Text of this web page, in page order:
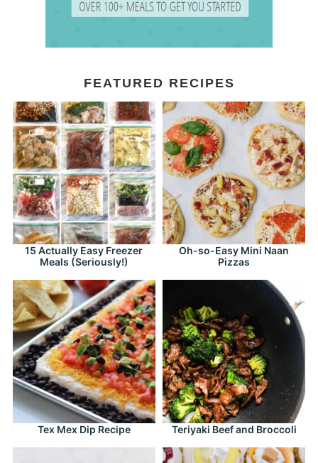
FEATURED RECIPES
15 Actually Easy Freezer
Meals (Seriously!)
Oh-so-Easy Mini Naan
Pizzas
Tex Mex Dip Recipe Teriyaki Beef and Broccoli